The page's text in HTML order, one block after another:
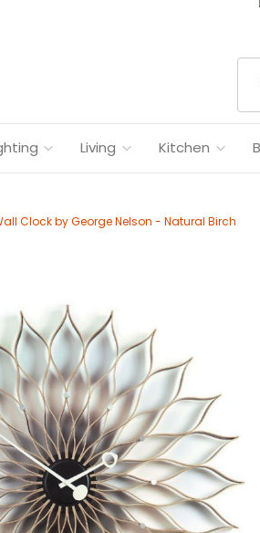
Living Kitchen
Clock by George Nelson - Natural Birch
Wall Clock by George Nelson -